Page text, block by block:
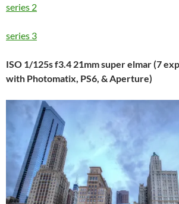
series 2
series 3
ISO 1/125s f3.4 21mm super elmar (7
with Photomatix, PS6, & Aperture)